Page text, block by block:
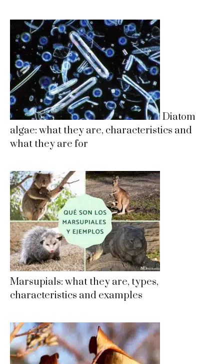
Diatom
algae: what they are, characteristics and
what they are for
Marsupials: what they are, types,
characteristics and examples